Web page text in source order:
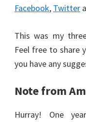
Facebook, Twitter
This was my
Feel free to share
you have any
Note from
Hurray! One